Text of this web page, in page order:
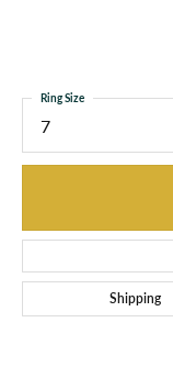
7
Ring Size
Shipping